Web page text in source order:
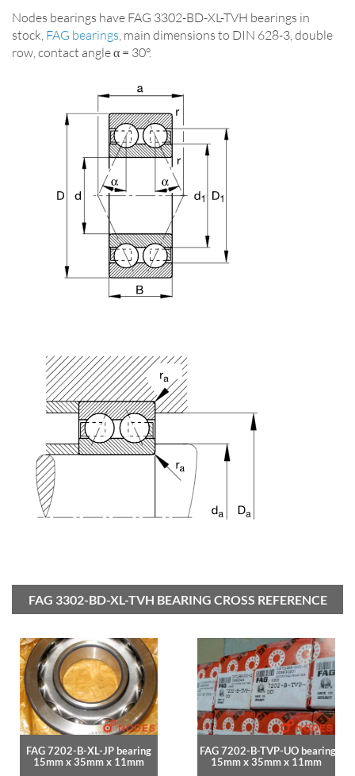
Nodes bearings have FAG 3302-BD-XL-TVH bearings in
stock, FAG bearings , main dimensions to DIN 628-3, double
row, contact angle α = 30°.
FAG 3302-BD-XL-TVH BEARING CROSS REFERENCE
FAG 7202-B-XL-JP bearing
15mm x 35mm x 11mm
FAG 7202-B-TVP-UO bearing
15mm x 35mm x 11mm